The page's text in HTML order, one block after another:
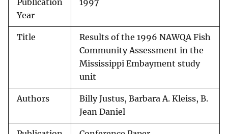
Publication
Year
1997
Title
Results of the 1996 NAWQA Fish
Community Assessment in the
Mississippi Embayment study
unit
Authors
Billy Justus, Barbara A. Kleiss, B.
Jean Daniel